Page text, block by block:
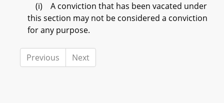
(i) A conviction that has been vacated under
this section may not be considered a conviction
for any purpose.
Previous Next